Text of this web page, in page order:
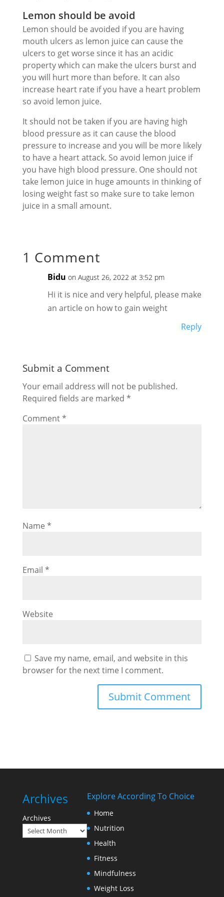
Lemon should be avoid
Lemon should be avoided if you are having
mouth ulcers as lemon juice can cause the
ulcers to get worse since it has an acidic
property which can make the ulcers burst and
you will hurt more than before. It can also
increase heart rate if you have a heart problem
so avoid lemon juice.
It should not be taken if you are having high
blood pressure as it can cause the blood
pressure to increase and you will be more likely
to have a heart attack. So avoid lemon juice if
you have high blood pressure. One should not
take lemon juice in huge amounts in thinking of
losing weight fast so make sure to take lemon
juice in a small amount.
1 Comment
Bidu on August 26, 2022 at 3:52 pm
Hi it is nice and very helpful, please make
an article on how to gain weight
Reply
Submit a Comment
Your email address will not be published.
Required fields are marked *
Comment*
Name *
Email *
Website
Save my name, email, and website in this
browser for the next time I comment.
Archives
Archives
Explore According To Choice
Home
Nutrition
Health
Fitness
Mindfulness
Weight Loss